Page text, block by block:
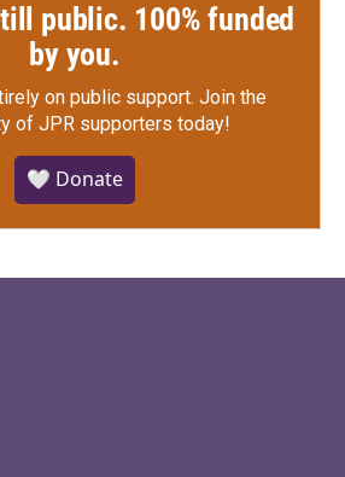
public. 100% funded
by you.
on public support. Join the
of JPR supporters today!
🤍 Donate